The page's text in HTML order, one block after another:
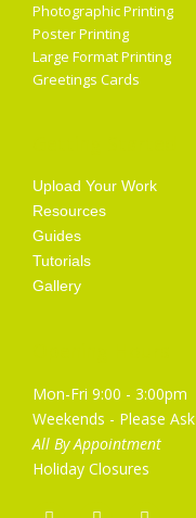
Photographic Printing
Poster Printing
Large Format Printing
Greetings Cards
Upload Your Work
Resources
Guides
Tutorials
Gallery
Mon-Fri 9:00 - 3:00pm
Weekends - Please Ask
All By Appointment
Holiday Closures